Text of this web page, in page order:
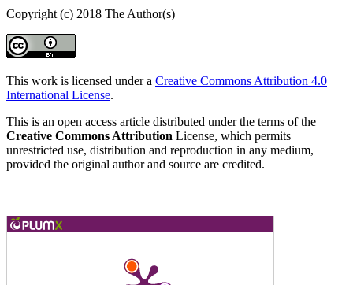
Copyright (c) 2018 The Author(s)
This work is licensed under a Creative Commons Attribution 4.0
International License.
This is an open access article distributed under the terms of the
Creative Commons Attribution License, which permits
unrestricted use, distribution and reproduction in any medium,
provided the original author and source are credited.